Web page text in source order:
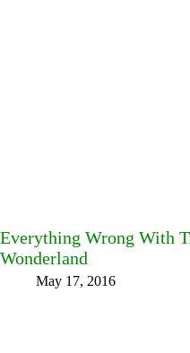
Everything Wrong With
Wonderland
May 17, 2016